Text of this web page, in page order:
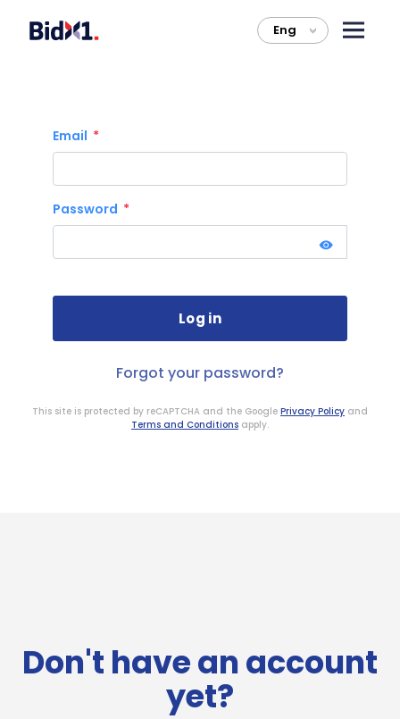
Eng >
Don't have an account
yet?
Email
Password
Forgot your password?
This site is protected by reCAPTCHA and the Google Privacy Policy and
Terms and Conditions apply.